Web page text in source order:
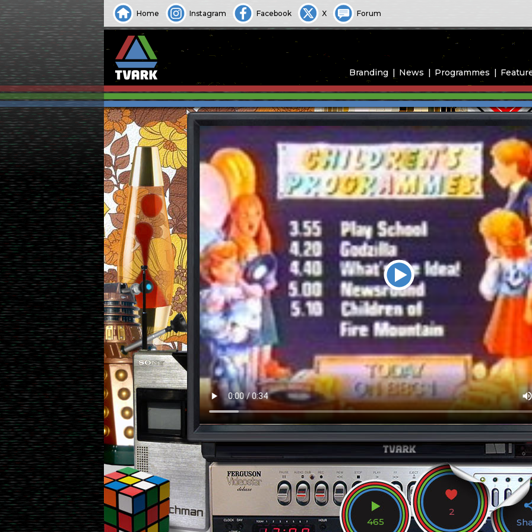
Home Instagram Facebook X Forum
Branding News Programmes
465
2